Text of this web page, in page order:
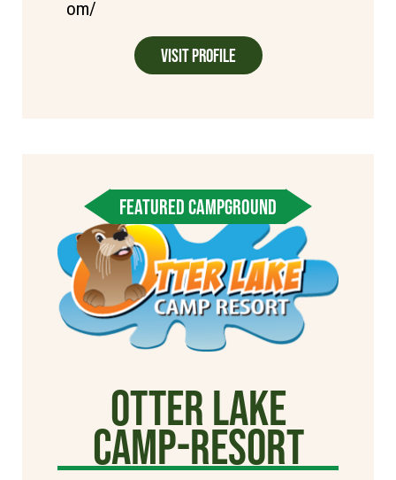
om/
Visit Profile
FEATURED CAMPGROUND
Otter Lake
Camp-Resort